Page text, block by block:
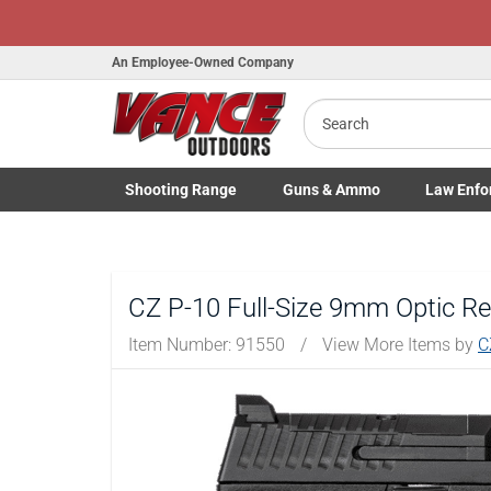
An Employee-Owned Company
Search
Shooting Range
Toggle Shooting Range submenu
Guns& Ammo
Toggle Firearms Guns & Ammo
Law
Toggle Law
CZ P-10 Full-Size 9mm Optic
Item Number: 91550 / View More Items by